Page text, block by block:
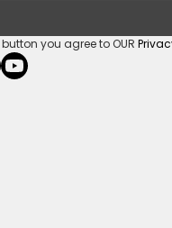
you agree to OUR
ultrasoundcoza/
Ultra_SVusv_sa/
youtubecom/channel/
wame/27615018245